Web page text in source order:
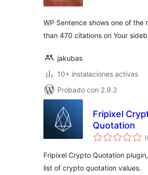
WP Sentence shows one of the
than 470 citations on Your
jakubas
10+ instalaciones activas
Probado con 2.9.2
Fripixel
Quotation
Fripixel Crypto Quotation
list of crypto quotation values.